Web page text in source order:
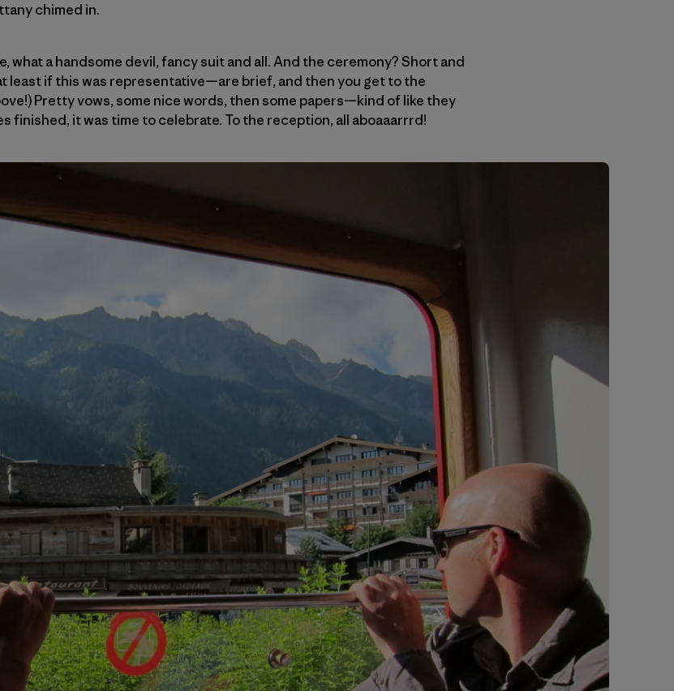
chimed in.
what a handsome devil, fancy suit and all. And the ceremony? Short and
least if this was representative—are brief, and then you get to the
Pretty vows, some nice words, then some papers—kind of like they
finished, it was time to celebrate. To the reception, all aboaaarrrd!